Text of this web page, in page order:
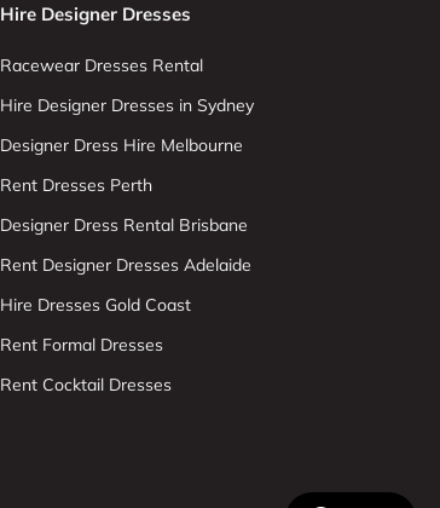
Hire Designer Dresses
Racewear Dresses Rental
Hire Designer Dresses in Sydney
Designer Dress Hire Melbourne
Rent Dresses Perth
Designer Dress Rental Brisbane
Rent Designer Dresses Adelaide
Hire Dresses Gold Coast
Rent Formal Dresses
Rent Cocktail Dresses